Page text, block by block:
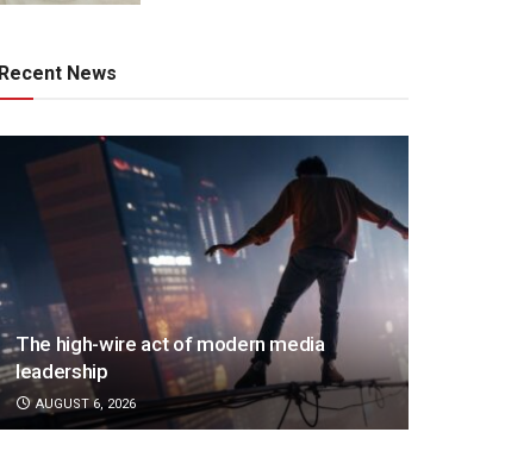
Recent News
The high-wire act of modern media
leadership
AUGUST 6, 2026